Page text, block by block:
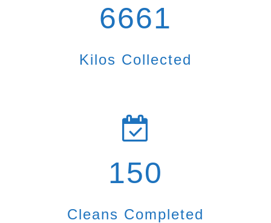
6661
Kilos Collected
150
Cleans Completed